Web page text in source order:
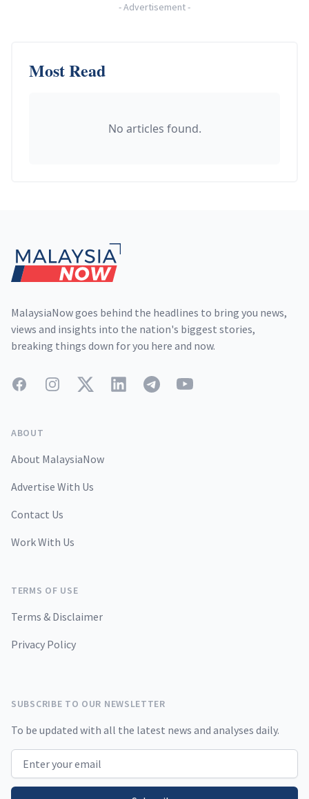
-Advertisement-
Most Read
No articles found.
MalaysiaNow goes behind the headlines to bring you news,
views and insights into the nation's biggest stories,
breaking things down for you here and now.
FacebookInstagramTwitterLinkedInTelegramYouTube
ABOUT
About MalaysiaNow
Advertise With Us
Contact Us
Work With Us
TERMS OF USE
Terms & Disclaimer
Privacy Policy
SUBSCRIBE TO OUR NEWSLETTER
To be updated with all the latest news and analyses daily.
Email address